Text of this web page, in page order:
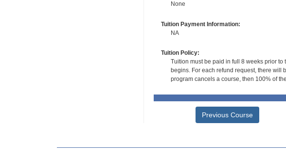
None
Tuition Payment Information:
NA
Tuition Policy:
Tuition must be paid in full 8 weeks prior
begins. For each refund request, there will
program cancels a course, then 100% of
Previous Course